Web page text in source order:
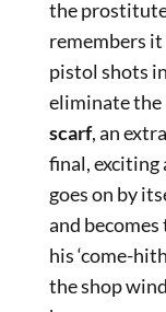
the
remembers
pistol shots
eliminate the
scarf, an
final, exciting
goes on by
and
his ‘come-
the shop